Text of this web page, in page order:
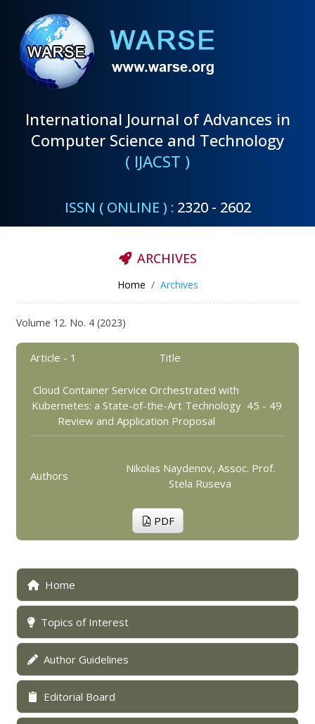
International Journal of Advances in
Computer Science and Technology
( IJACST )
ISSN ( ONLINE ) : 2320 - 2602
Home
Topics of Interest
Author Guidelines
Editorial Board
ARCHIVES
Home Archives
Volume 12. No. 4 (2023)
Article - 1 Title
Cloud Container Service Orchestrated with
Kubernetes: a State-of-the-Art Technology
Review and Application Proposal
45 - 49
Authors
Nikolas Naydenov, Assoc. Prof.
Stela Ruseva
PDF